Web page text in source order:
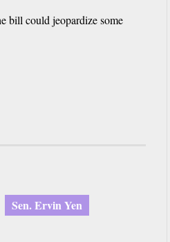
bill could jeopardize some
Sen. Ervin Yen